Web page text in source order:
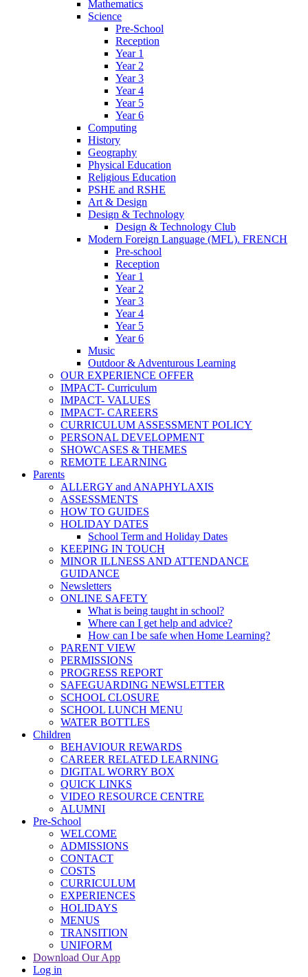
Mathematics
Science
Pre-School
Reception
Year 1
Year 2
Year 3
Year 4
Year 5
Year 6
Computing
History
Geography
Physical Education
Religious Education
PSHE and RSHE
Art & Design
Design & Technology
Design & Technology Club
Modern Foreign Language (MFL). FRENCH
Pre-school
Reception
Year 1
Year 2
Year 3
Year 4
Year 5
Year 6
Music
Outdoor & Adventurous Learning
OUR EXPERIENCE OFFER
IMPACT- Curriculum
IMPACT- VALUES
IMPACT- CAREERS
CURRICULUM ASSESSMENT POLICY
PERSONAL DEVELOPMENT
SHOWCASES & THEMES
REMOTE LEARNING
Parents
ALLERGY and ANAPHYLAXIS
ASSESSMENTS
HOW TO GUIDES
HOLIDAY DATES
School Term and Holiday Dates
KEEPING IN TOUCH
MINOR ILLNESS AND ATTENDANCE
GUIDANCE
Newsletters
ONLINE SAFETY
What is being taught in school?
Where can I get help and advice?
How can I be safe when Home Learning?
PARENT VIEW
PERMISSIONS
PROGRESS REPORT
SAFEGUARDING NEWSLETTER
SCHOOL CLOSURE
SCHOOL LUNCH MENU
WATER BOTTLES
Children
BEHAVIOUR REWARDS
CAREER RELATED LEARNING
DIGITAL WORRY BOX
QUICK LINKS
VIDEO RESOURCE CENTRE
ALUMNI
Pre-School
WELCOME
ADMISSIONS
CONTACT
COSTS
CURRICULUM
EXPERIENCES
HOLIDAYS
MENUS
TRANSITION
UNIFORM
Download Our App
Log in